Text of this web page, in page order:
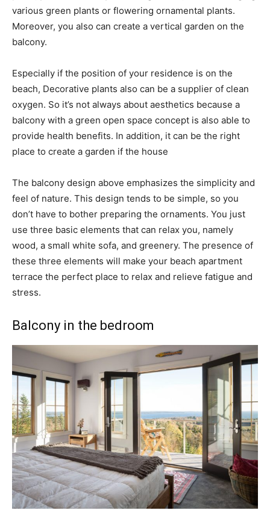
various green plants or flowering ornamental plants.
Moreover, you also can create a vertical garden on the
balcony.
Especially if the position of your residence is on the
beach, Decorative plants also can be a supplier of clean
oxygen. So it’s not always about aesthetics because a
balcony with a green open space concept is also able to
provide health benefits. In addition, it can be the right
place to create a garden if the house
The balcony design above emphasizes the simplicity and
feel of nature. This design tends to be simple, so you
don’t have to bother preparing the ornaments. You just
use three basic elements that can relax you, namely
wood, a small white sofa, and greenery. The presence of
these three elements will make your beach apartment
terrace the perfect place to relax and relieve fatigue and
stress.
Balcony in the bedroom